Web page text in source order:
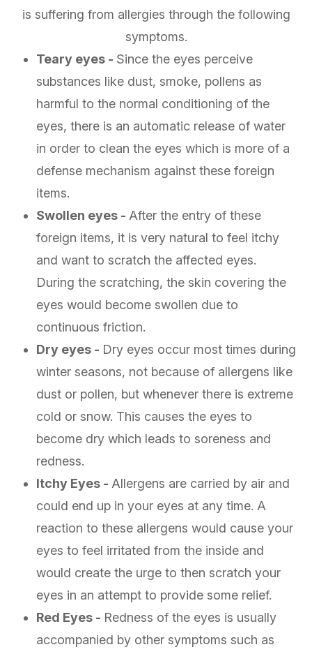
is suffering from allergies through the following
symptoms.
Teary eyes - Since the eyes perceive
substances like dust, smoke, pollens as
harmful to the normal conditioning of the
eyes, there is an automatic release of water
in order to clean the eyes which is more of a
defense mechanism against these foreign
items.
Swollen eyes - After the entry of these
foreign items, it is very natural to feel itchy
and want to scratch the affected eyes.
During the scratching, the skin covering the
eyes would become swollen due to
continuous friction.
Dry eyes - Dry eyes occur most times during
winter seasons, not because of allergens like
dust or pollen, but whenever there is extreme
cold or snow. This causes the eyes to
become dry which leads to soreness and
redness.
Itchy Eyes - Allergens are carried by air and
could end up in your eyes at any time. A
reaction to these allergens would cause your
eyes to feel irritated from the inside and
would create the urge to then scratch your
eyes in an attempt to provide some relief.
Red Eyes - Redness of the eyes is usually
accompanied by other symptoms such as